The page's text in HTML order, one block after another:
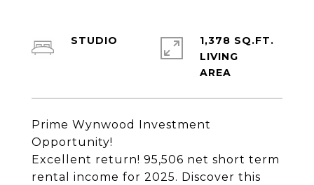
Prime Wynwood Investment
Opportunity!
Excellent return! 95,506 net short term
rental income for 2025. Discover this
STUDIO
1,378 SQ.FT.
LIVING